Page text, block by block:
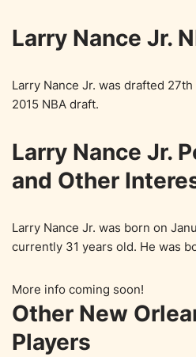
Larry Nance Jr.
Larry Nance Jr. was drafted
2015 NBA draft.
Larry Nance Jr.
and Other
Larry Nance Jr. was born on
currently 31 years old. He was
More info coming soon!
Other New
Players